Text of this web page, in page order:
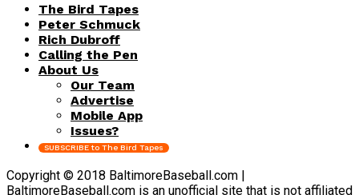
The Bird Tapes
Peter Schmuck
Rich Dubroff
Calling the Pen
About Us
Our Team
Advertise
Mobile App
Issues?
SUBSCRIBE to The Bird Tapes
Copyright © 2018 BaltimoreBaseball.com |
BaltimoreBaseball.com is an unofficial site that is not affiliated